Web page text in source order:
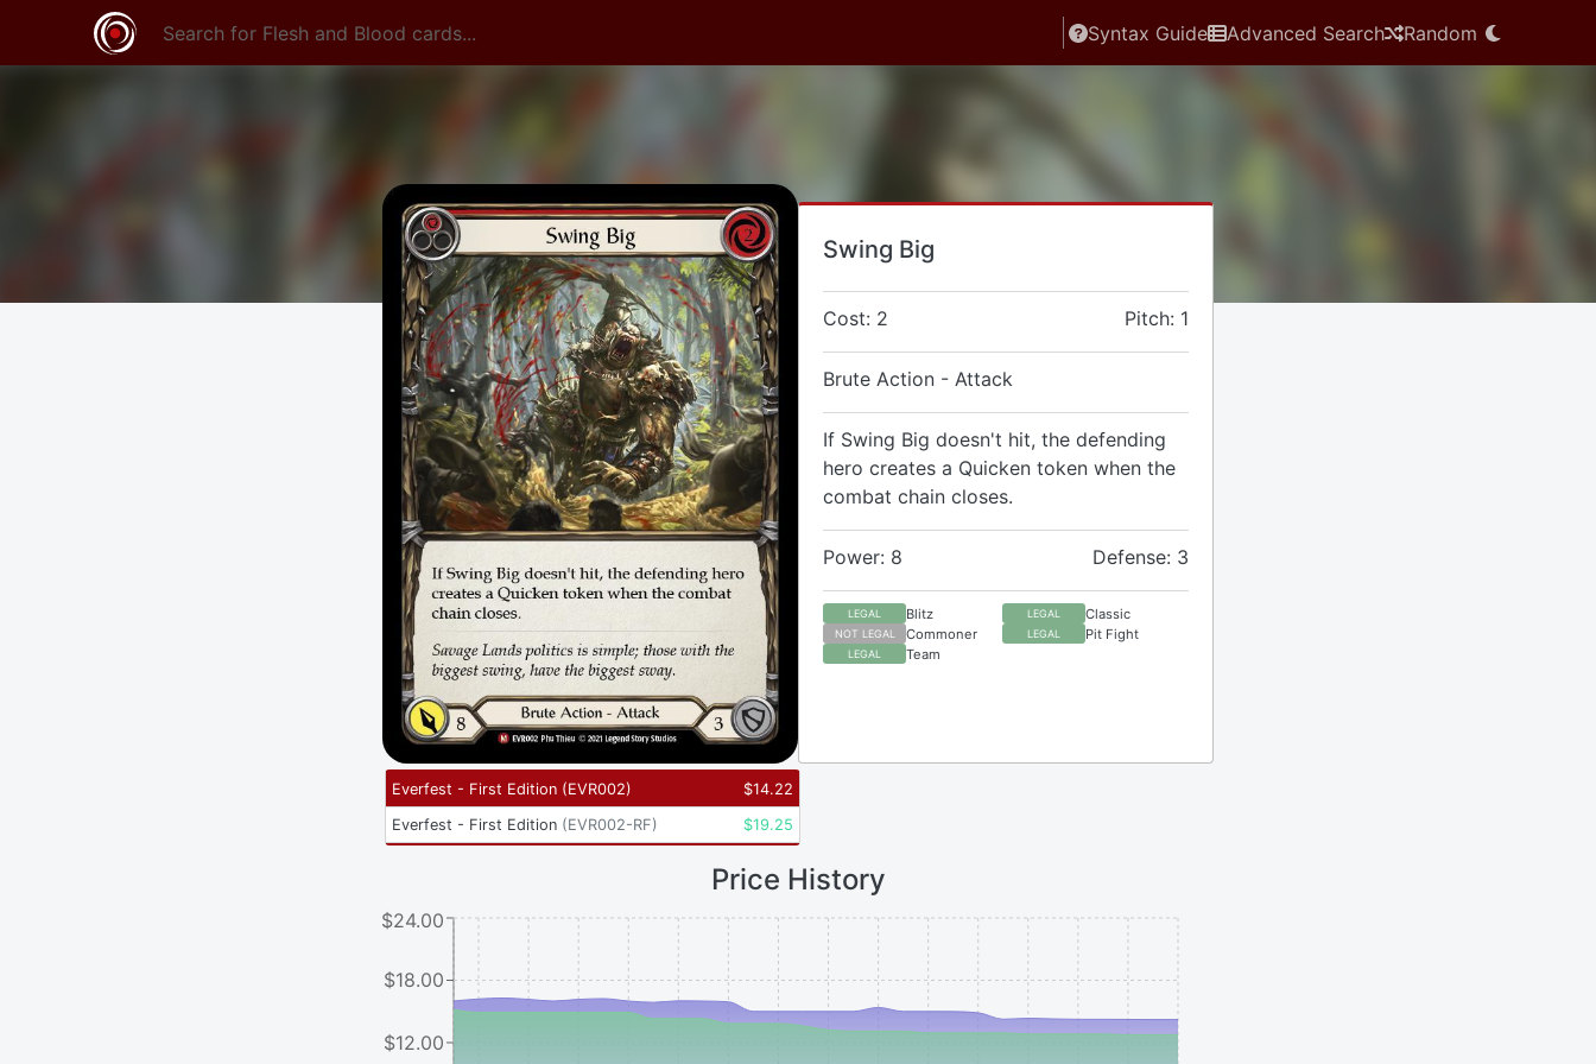
Syntax Guide Advanced Search Random
Swing Big
Cost: 2 Pitch: 1
Brute Action - Attack
If Swing Big doesn't hit, the defending
hero creates a Quicken token when the
combat chain closes.
Power: 8 Defense: 3
LEGAL Blitz LEGAL Classic
NOT LEGAL Commoner LEGAL Pit Fight
LEGAL Team
Everfest - First Edition (EVR002) $14.22
Everfest - First Edition (EVR002-RF) $19.25
Price History
$12.00
$18.00
$24.00